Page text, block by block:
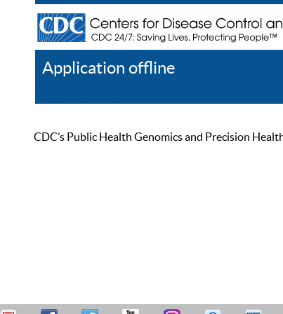
Application offline
CDC’s Public Health Genomics and Precision